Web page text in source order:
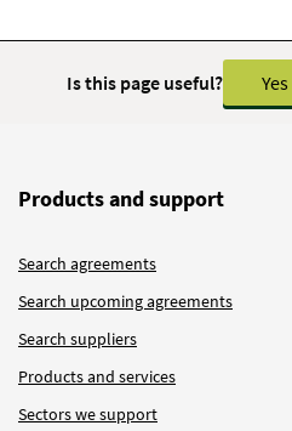
Is this page useful? Yes
Products and support
Search agreements
Search upcoming agreements
Search suppliers
Products and services
Sectors we support